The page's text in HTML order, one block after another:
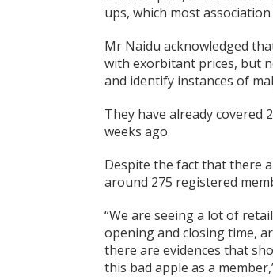
ups, which most
Mr Naidu acknowledged
with exorbitant prices, but
and identify instances of
They have already covered
weeks ago.
Despite the fact that there
around 275 registered
“We are seeing a lot of
opening and closing time,
there are evidences that
this bad apple as a